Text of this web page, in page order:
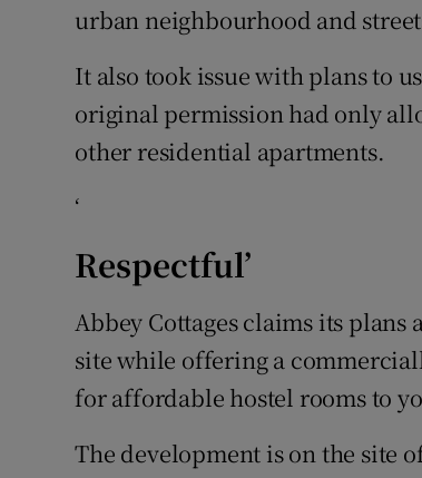
urban neighbourhood and
It also took issue with plans to
original permission had only
other residential apartments.
‘
Respectful’
Abbey Cottages claims its
site while offering a
for affordable hostel rooms to
The development is on the site